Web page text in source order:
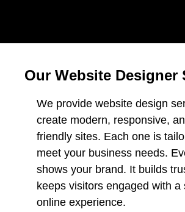
Our Website Designer
We provide website design
create modern, responsive,
friendly sites. Each one is
meet your business needs.
shows your brand. It builds
keeps visitors engaged with a
online experience.